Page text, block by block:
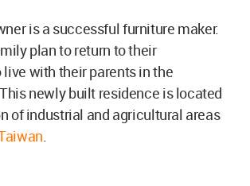
is a successful furniture maker.
plan to return to their
with their parents in the
newly built residence is located
of industrial and agricultural areas
.